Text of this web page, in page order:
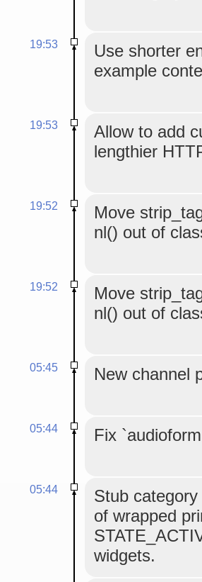
19:53
Use shorter
example
19:53
Allow to add
lengthier
19:52
Move
nl() out of
19:52
Move
nl() out of
05:45 New channel
05:44 Fix
05:44
Stub
of wrapped
widgets.